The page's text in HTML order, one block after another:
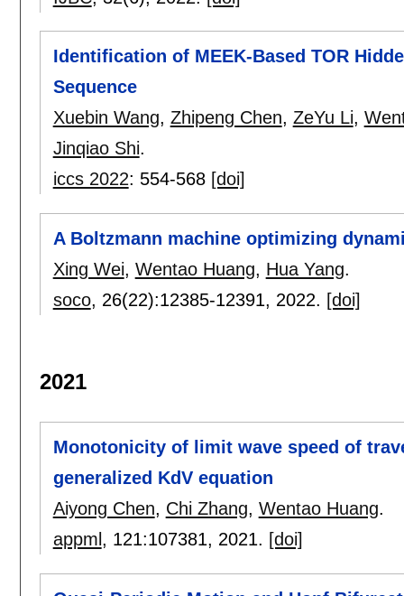
Identification of MEEK-Based TOR
Sequence
Xuebin Wang, Zhipeng Chen, ZeYu Li,
Jinqiao Shi.
iccs 2022: 554-568 [doi]
A Boltzmann machine optimizing
Xing Wei, Wentao Huang, Hua Yang.
soco, 26(22):12385-12391, 2022. [doi]
2021
Monotonicity of limit wave speed of
generalized KdV equation
Aiyong Chen, Chi Zhang, Wentao Huang.
appml , 121:107381, 2021. [doi]